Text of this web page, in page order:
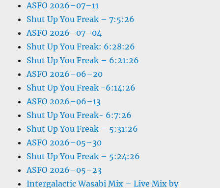
ASFO 2026–07–11
Shut Up You Freak – 7:5:26
ASFO 2026–07–04
Shut Up You Freak: 6:28:26
Shut Up You Freak – 6:21:26
ASFO 2026–06–20
Shut Up You Freak -6:14:26
ASFO 2026–06–13
Shut Up You Freak- 6:7:26
Shut Up You Freak – 5:31:26
ASFO 2026–05–30
Shut Up You Freak – 5:24:26
ASFO 2026–05–23
Intergalactic Wasabi Mix – Live Mix by